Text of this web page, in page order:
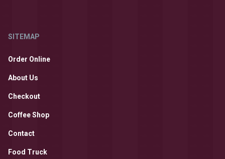
SITEMAP
Order Online
About Us
Checkout
Coffee Shop
Contact
Food Truck